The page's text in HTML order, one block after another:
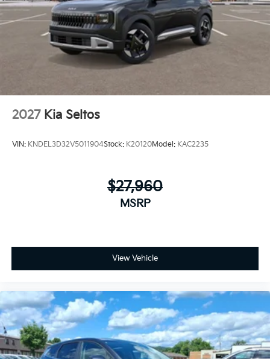
2027 Kia Seltos
VIN: KNDEL3D32V5011904Stock: K20120Model: KAC2235
$27,960
MSRP
View Vehicle